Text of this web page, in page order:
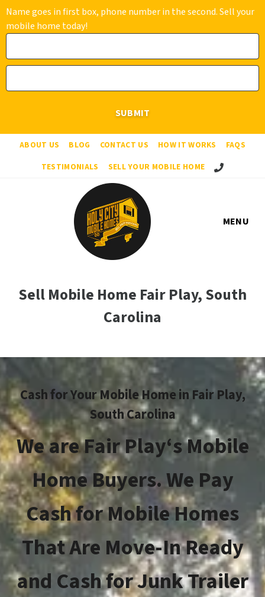
Name goes in first box, phone number in the second. Sell your
mobile home today!
ABOUT US BLOG CONTACT US HOW IT WORKS
FAQS
TESTIMONIALS
SELL YOUR MOBILE HOME Call Us!
MENU
Sell Mobile Home Fair Play, South
Carolina
Cash for Your Mobile Home in Fair Play,
South Carolina
We areFair Play‘s Mobile
Home Buyers. We Pay
Cash for Mobile Homes
That Are Move-In Ready
and Cash for Junk Trailer